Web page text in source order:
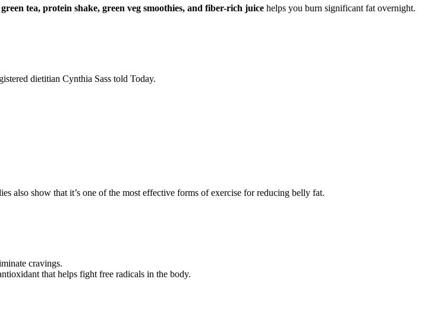
tea, protein shake, green veg smoothies, and fiber-rich juice helps you burn significant fat overnight.
dietitian Cynthia Sass told Today.
also show that it’s one of the most effective forms of exercise for reducing belly fat.
cravings.
that helps fight free radicals in the body.